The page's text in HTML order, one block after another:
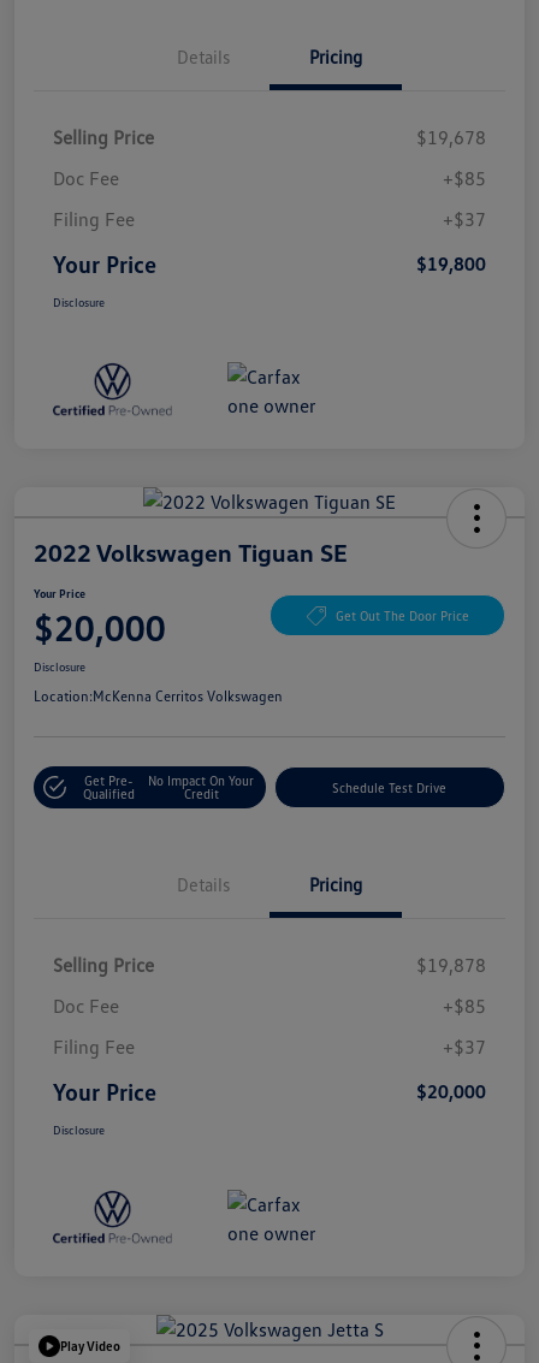
Details Pricing
Selling Price
$19,678
Doc Fee
+$85
Filing Fee
+$37
Your Price $19,800
Disclosure
2022 Volkswagen Tiguan SE
Your Price
$20,000 Get Out The Door Price
Disclosure
Location:McKenna Cerritos Volkswagen
Get Pre-
Qualified
No Impact On Your
Credit
Schedule Test Drive
Details Pricing
Selling Price
$19,878
Doc Fee
+$85
Filing Fee
+$37
Your Price $20,000
Disclosure
Play Video